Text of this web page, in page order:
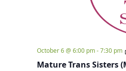
Mature Trans Sisters
October 6 @ 6:00 pm-7:30 pm